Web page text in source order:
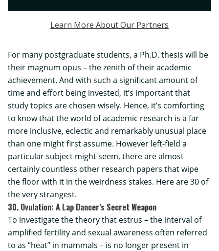
Learn More About Our Partners
For many postgraduate students, a Ph.D. thesis will be
their magnum opus – the zenith of their academic
achievement. And with such a significant amount of
time and effort being invested, it’s important that
study topics are chosen wisely. Hence, it’s comforting
to know that the world of academic research is a far
more inclusive, eclectic and remarkably unusual place
than one might first assume. However left-field a
particular subject might seem, there are almost
certainly countless other research papers that wipe
the floor with it in the weirdness stakes. Here are 30 of
the very strangest.
30. Ovulation: A Lap Dancer’s Secret Weapon
To investigate the theory that estrus – the interval of
amplified fertility and sexual awareness often referred
to as “heat” in mammals – is no longer present in